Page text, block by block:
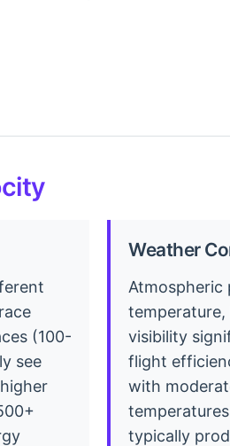
(100-
see
Weather
Atmospheric
visibility
flight
with
typically